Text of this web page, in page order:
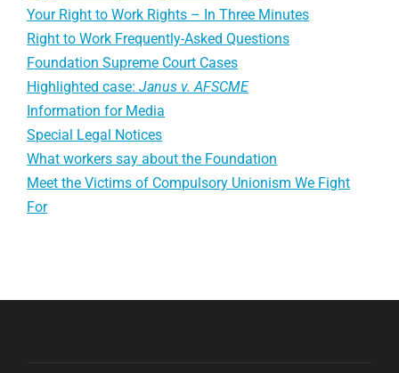
Your Right to Work Rights – In Three Minutes
Right to Work Frequently-Asked Questions
Foundation Supreme Court Cases
Highlighted case:Janus v. AFSCME
Information for Media
Special Legal Notices
What workers say about the Foundation
Meet the Victims of Compulsory Unionism We Fight
For